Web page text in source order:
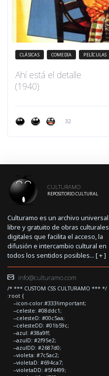
CLÁSICAS COMEDIA PELÍCULAS
Ahí está el detalle
(1940)
32
CULTURAMO
REPOSITORIO CULTURAL
Culturamo es un archivo universal
libre y gratuito de obras culturales
digitales que facilita el acceso, la
difusión e intercambio cultural en
todos los sentidos posibles... [+]
info@culturamo.com
/* *** CUSTOM CSS CULTURAMO *** */
:root {
--icon-color:#333!important;
--celeste: #08ddc1;
--celesteD: #00c5aa;
--celesteDD: #01b59c;
--azul: #38a9ff;
--azulD: #2f95e2;
--azulDD: #2687d0;
--violeta: #7c5ac2;
--violetaD: #694ca7;
--violetaDD: #5f4499;